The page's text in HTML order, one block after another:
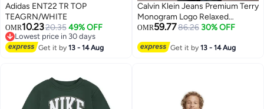
Adidas ENT22 TR TOP
TEAGRN/WHITE
OMR10.2320.35 49% OFF
Lowest price in 30 days
Lowest price in 30 days
Get it by13 - 14 Aug
Calvin Klein Jeans Premium Terry
Monogram Logo Relaxed
Sweatshirt
OMR59.7786.26 30% OFF
Get it by13 - 14 Aug